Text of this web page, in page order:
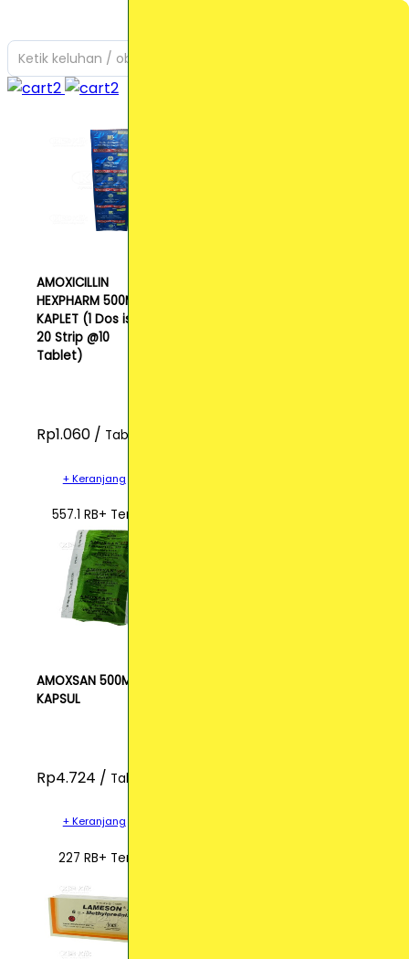
Ketik keluhan / obat yang Anda cari
AMOXICILLIN
HEXPHARM 500MG
KAPLET (1 Dos isi
20 Strip @10
Tablet)
Rp1.060 / Tablet
+ Keranjang
557.1 RB+ Terjual
AMOXSAN 500MG
KAPSUL
Rp4.724 / Tablet
+ Keranjang
227 RB+ Terjual